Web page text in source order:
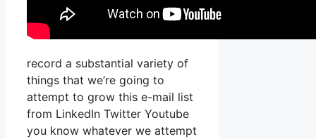
record a substantial variety of
things that we’re going to
attempt to grow this e-mail list
from LinkedIn Twitter Youtube
you know whatever we attempt